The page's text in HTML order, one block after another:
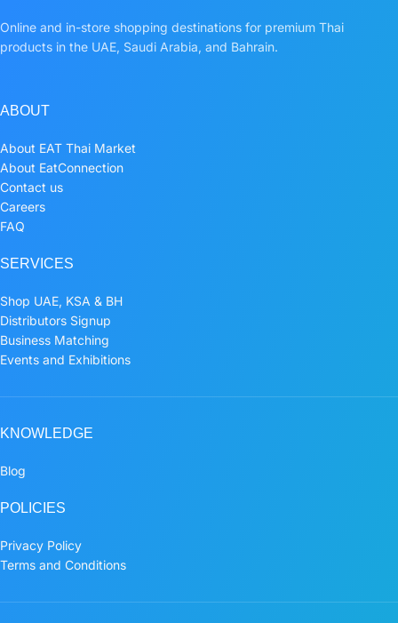
Online and in-store shopping destinations for premium Thai
products in the UAE, Saudi Arabia, and Bahrain.
ABOUT
About EAT Thai Market
About EatConnection
Contact us
Careers
FAQ
SERVICES
Shop UAE, KSA & BH
Distributors Signup
Business Matching
Events and Exhibitions
KNOWLEDGE
Blog
POLICIES
Privacy Policy
Terms and Conditions